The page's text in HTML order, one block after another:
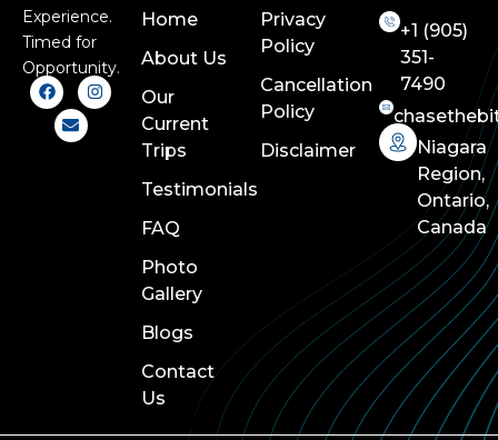
Experience.
Timed for
Opportunity.
Home
About Us
Our
Current
Trips
Testimonials
FAQ
Photo
Gallery
Blogs
Contact
Us
Privacy
Policy
Cancellation
Policy
Disclaimer
+1 (905)
351-
7490
Niagara
Region,
Ontario,
Canada